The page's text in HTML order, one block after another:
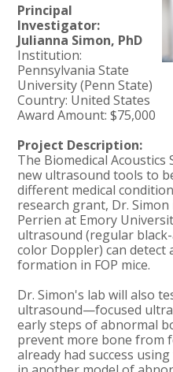
Principal
Investigator:
Julianna Simon, PhD
Institution:
Pennsylvania State
University (Penn State)
Country: United States
Award Amount: $75,000
Project Description:
The Biomedical Acoustics
new ultrasound tools to
different medical
research grant, Dr.
Perrien at Emory
ultrasound (regular
color Doppler) can detect
formation in FOP mice.
Dr. Simon's lab will also
ultrasound—focused
early steps of abnormal
prevent more bone from
already had success